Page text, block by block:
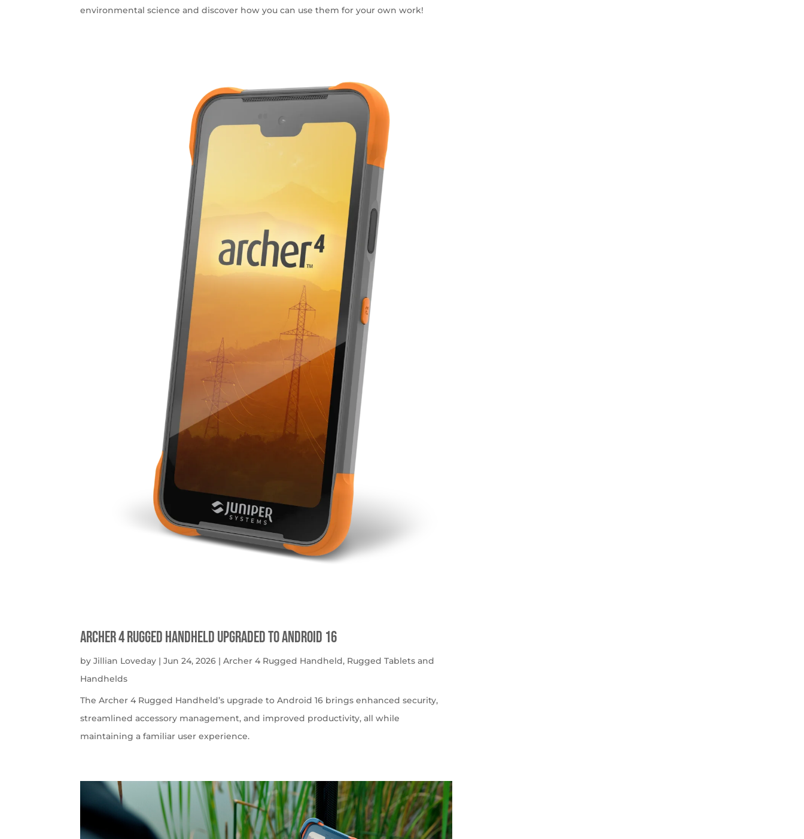
environmental science and discover how you can use them for your own work!
Archer 4 Rugged Handheld Upgraded to Android 16
byJillian Loveday |Jun 24, 2026 |Archer 4 Rugged Handheld, Rugged Tablets and
Handhelds
The Archer 4 Rugged Handheld’s upgrade to Android 16 brings enhanced security,
streamlined accessory management, and improved productivity, all while
maintaining a familiar user experience.